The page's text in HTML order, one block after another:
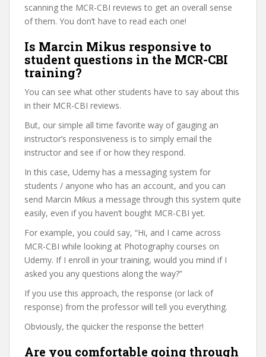
scanning the MCR-CBI reviews to get an overall sense
of them. You don’t have to read each one!
Is Marcin Mikus responsive to
student questions in the MCR-CBI
training?
You can see what other students have to say about this
in their MCR-CBI reviews.
But, our simple all time favorite way of gauging an
instructor’s responsiveness is to simply email the
instructor and see if or how they respond.
In this case, Udemy has a messaging system for
students / anyone who has an account, and you can
send Marcin Mikus a message through this system quite
easily, even if you haven’t bought MCR-CBI yet.
For example, you could say, “Hi, and I came across
MCR-CBI while looking at Photography courses on
Udemy. If I enroll in your training, would you mind if I
asked you any questions along the way?”
If you use this approach, the response (or lack of
response) from the professor will tell you everything.
Obviously, the quicker the response the better!
Are you comfortable going through